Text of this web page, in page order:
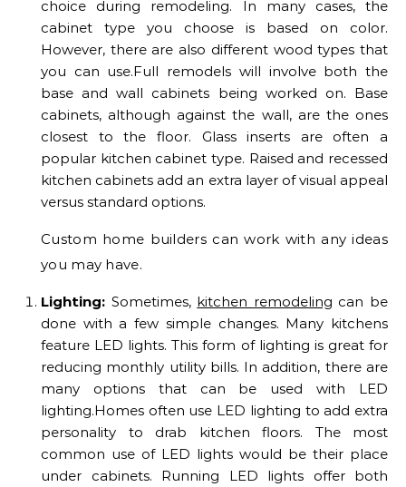
choice during remodeling. In many cases, the
cabinet type you choose is based on color.
However, there are also different wood types that
you can use.Full remodels will involve both the
base and wall cabinets being worked on. Base
cabinets, although against the wall, are the ones
closest to the floor. Glass inserts are often a
popular kitchen cabinet type. Raised and recessed
kitchen cabinets add an extra layer of visual appeal
versus standard options.
Custom home builders can work with any ideas
you may have.
Lighting: Sometimes, kitchen remodeling can be
done with a few simple changes. Many kitchens
feature LED lights. This form of lighting is great for
reducing monthly utility bills. In addition, there are
many options that can be used with LED
lighting.Homes often use LED lighting to add extra
personality to drab kitchen floors. The most
common use of LED lights would be their place
under cabinets. Running LED lights offer both